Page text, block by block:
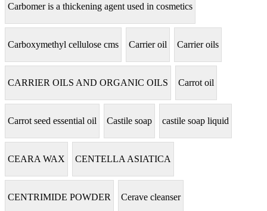
Carbomer is a thickening agent used in cosmetics
Carboxymethyl cellulose cms Carrier oil Carrier oils
CARRIER OILS AND ORGANIC OILS Carrot oil
Carrot seed essential oil Castile soap castile soap liquid
CEARA WAX CENTELLA ASIATICA
CENTRIMIDE POWDER Cerave cleanser